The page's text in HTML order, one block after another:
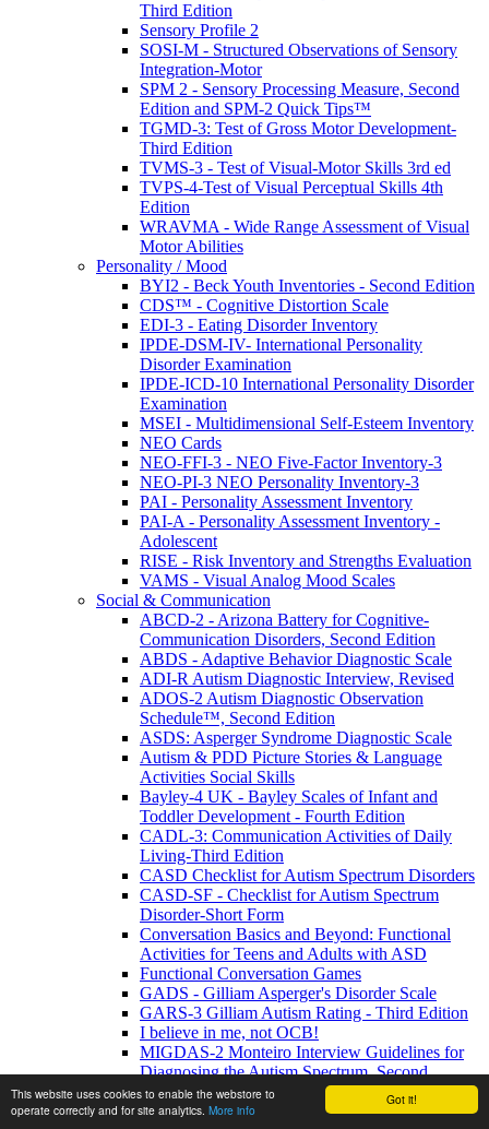
Got it!
This website uses cookies to enable the webstore to
operate correctly and for site analytics. More info
Third Edition
Sensory Profile 2
SOSI-M - Structured Observations of Sensory
Integration-Motor
SPM 2 - Sensory Processing Measure, Second
Edition and SPM-2 Quick Tips™
TGMD-3: Test of Gross Motor Development-
Third Edition
TVMS-3 - Test of Visual-Motor Skills 3rd ed
TVPS-4-Test of Visual Perceptual Skills 4th
Edition
WRAVMA - Wide Range Assessment of Visual
Motor Abilities
Personality / Mood
BYI2 - Beck Youth Inventories - Second Edition
CDS™ - Cognitive Distortion Scale
EDI-3 - Eating Disorder Inventory
IPDE-DSM-IV- International Personality
Disorder Examination
IPDE-ICD-10 International Personality Disorder
Examination
MSEI - Multidimensional Self-Esteem Inventory
NEO Cards
NEO-FFI-3 - NEO Five-Factor Inventory-3
NEO-PI-3 NEO Personality Inventory-3
PAI - Personality Assessment Inventory
PAI-A - Personality Assessment Inventory -
Adolescent
RISE - Risk Inventory and Strengths Evaluation
VAMS - Visual Analog Mood Scales
Social & Communication
ABCD-2 - Arizona Battery for Cognitive-
Communication Disorders, Second Edition
ABDS - Adaptive Behavior Diagnostic Scale
ADI-R Autism Diagnostic Interview, Revised
ADOS-2 Autism Diagnostic Observation
Schedule™, Second Edition
ASDS: Asperger Syndrome Diagnostic Scale
Autism & PDD Picture Stories & Language
Activities Social Skills
Bayley-4 UK - Bayley Scales of Infant and
Toddler Development - Fourth Edition
CADL-3: Communication Activities of Daily
Living-Third Edition
CASD Checklist for Autism Spectrum Disorders
CASD-SF - Checklist for Autism Spectrum
Disorder-Short Form
Conversation Basics and Beyond: Functional
Activities for Teens and Adults with ASD
Functional Conversation Games
GADS - Gilliam Asperger's Disorder Scale
GARS-3 Gilliam Autism Rating - Third Edition
I believe in me, not OCB!
MIGDAS-2 Monteiro Interview Guidelines for
Diagnosing the Autism Spectrum, Second
Edition
PDDBI - PDD Behavior Inventory